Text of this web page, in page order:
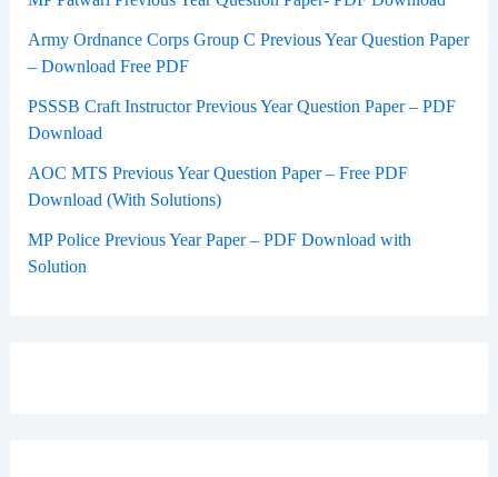
Army Ordnance Corps Group C Previous Year Question Paper
– Download Free PDF
PSSSB Craft Instructor Previous Year Question Paper – PDF
Download
AOC MTS Previous Year Question Paper – Free PDF
Download (With Solutions)
MP Police Previous Year Paper – PDF Download with
Solution